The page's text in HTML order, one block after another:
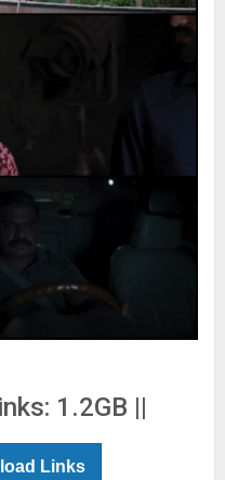
1.2GB ||
Links